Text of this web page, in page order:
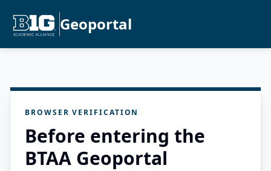
Geoportal
BROWSER VERIFICATION
Before entering the
BTAA Geoportal